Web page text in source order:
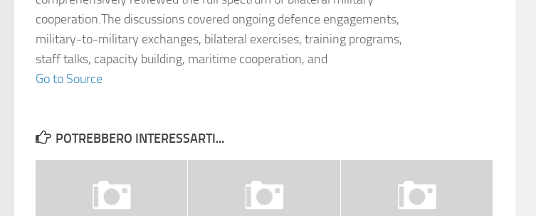
cooperation.The discussions covered ongoing defence engagements,
military-to-military exchanges, bilateral exercises, training programs,
staff talks, capacity building, maritime cooperation, and
Go to Source
POTREBBERO INTERESSARTI...